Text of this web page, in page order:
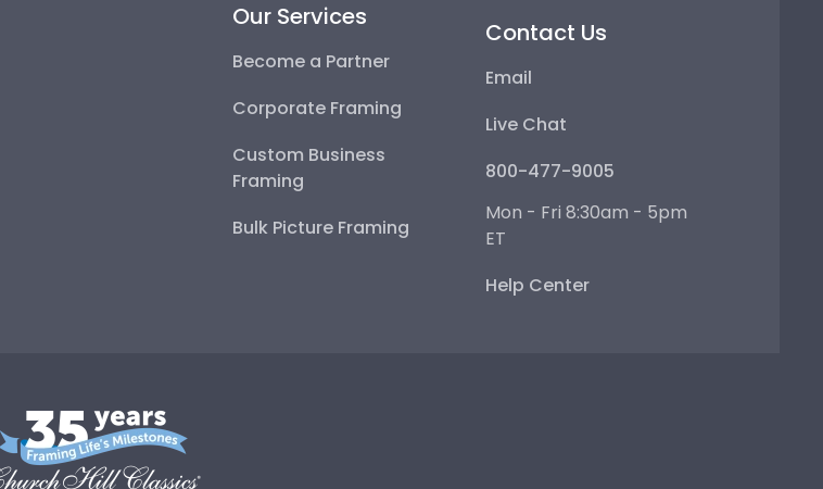
Our Services
Become a Partner
Corporate Framing
Custom Business
Framing
Bulk Picture Framing
Contact Us
Email
Live Chat
800-477-9005
Mon - Fri 8:30am - 5pm
ET
Help Center